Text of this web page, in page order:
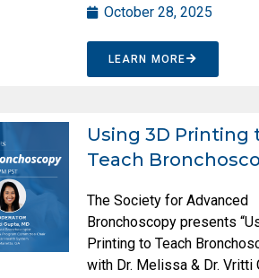
October 28, 2025
LEARN MORE
Using 3D Printing
Teach
The Society for Advanced
Bronchoscopy presents
Printing to Teach
with Dr. Melissa & Dr. Vritti